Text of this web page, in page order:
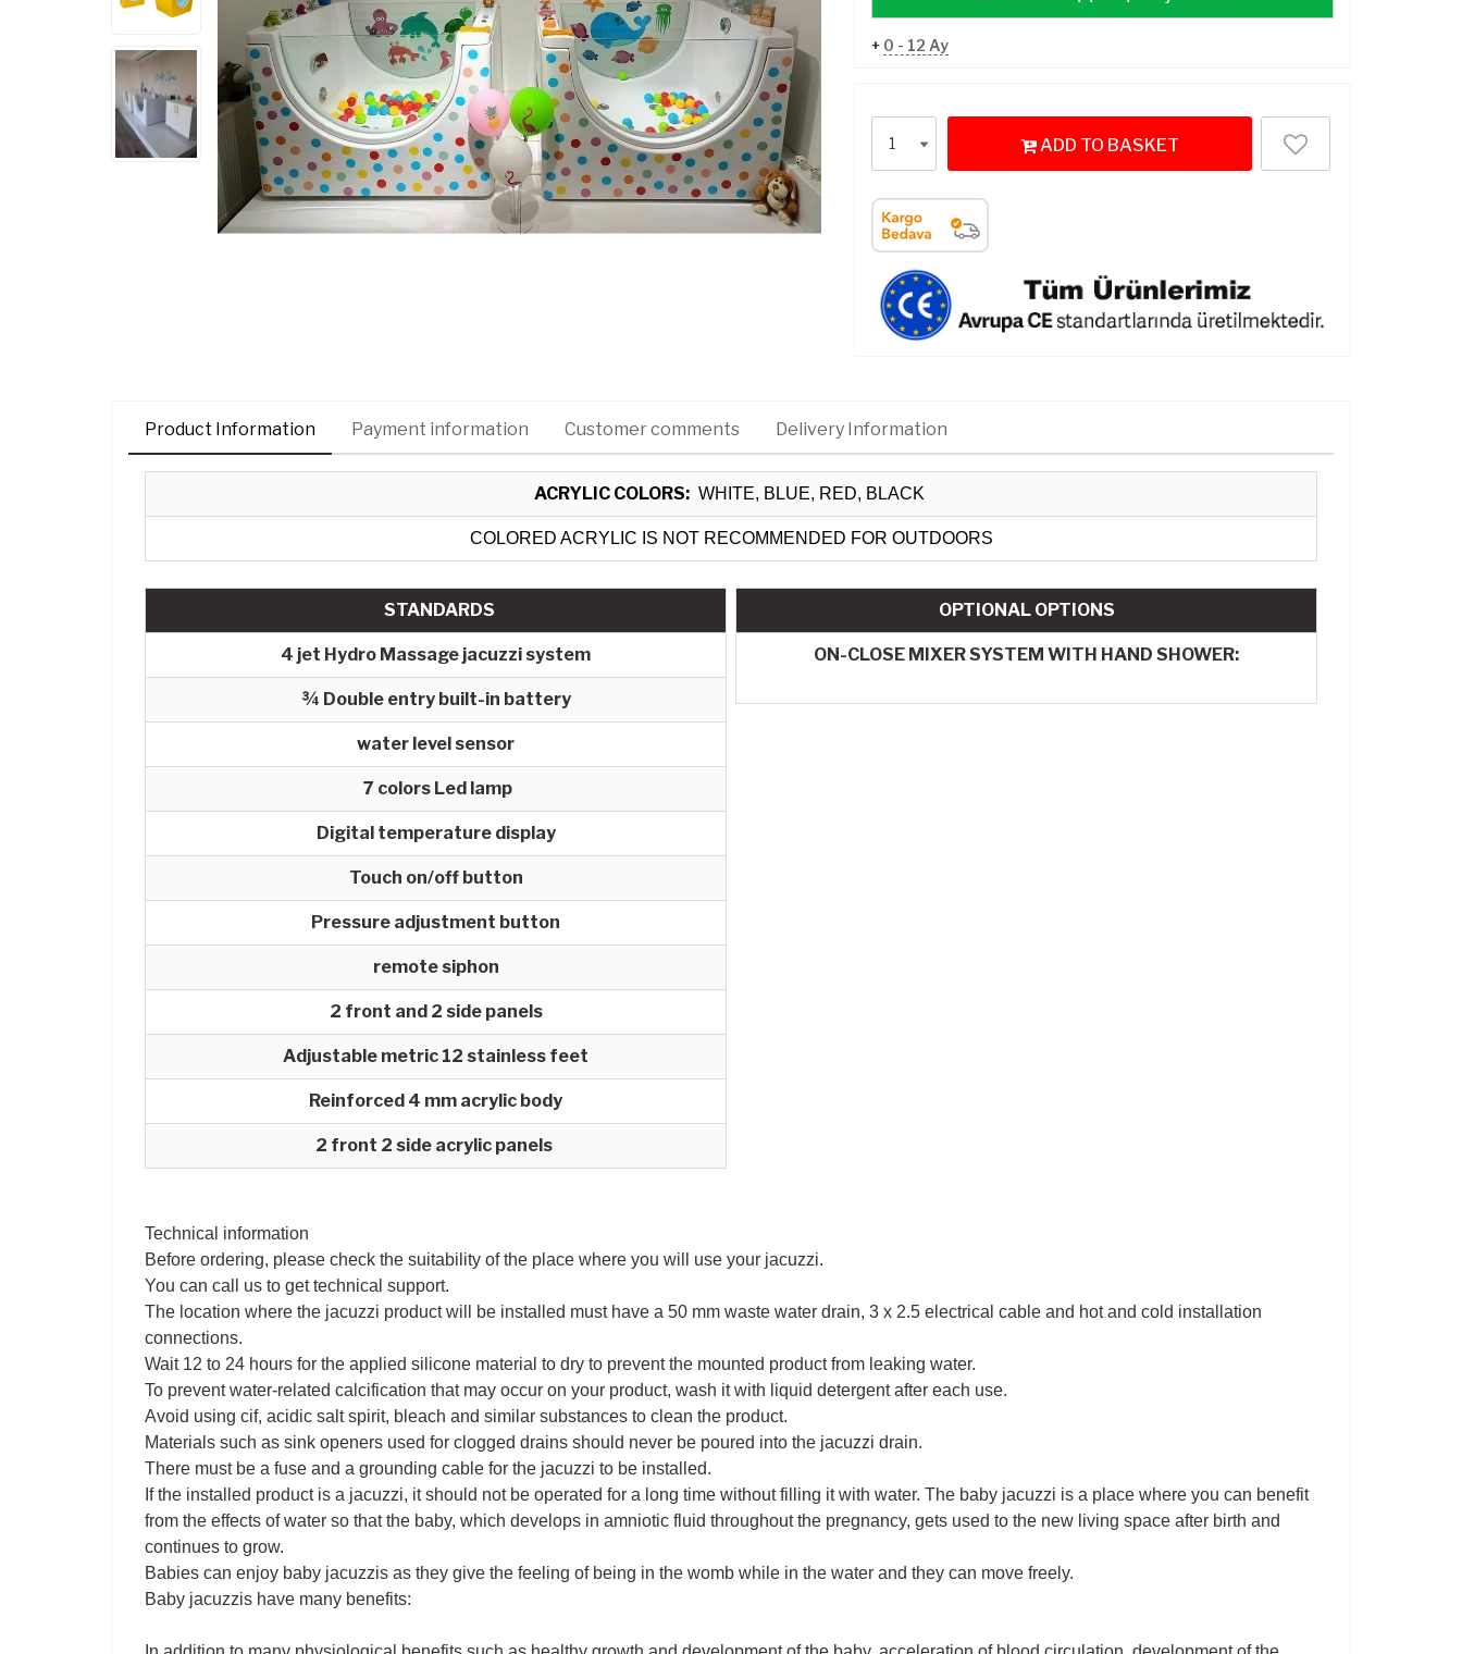
+ 0 - 12 Ay
ADD TO BASKET
Product Information Payment information Customer comments Delivery Information
ACRYLIC COLORS:WHITE, BLUE, RED, BLACK
COLORED ACRYLIC IS NOT RECOMMENDED FOR OUTDOORS
STANDARDS
4 jet Hydro Massage jacuzzi system
¾ Double entry built-in battery
water level sensor
7 colors Led lamp
Digital temperature display
Touch on/off button
Pressure adjustment button
remote siphon
2 front and 2 side panels
Adjustable metric 12 stainless feet
Reinforced 4 mm acrylic body
2 front 2 side acrylic panels
OPTIONAL OPTIONS
ON-CLOSE MIXER SYSTEM WITH HAND SHOWER:
Technical information
Before ordering, please check the suitability of the place where you will use your jacuzzi.
You can call us to get technical support.
The location where the jacuzzi product will be installed must have a 50 mm waste water drain, 3 x 2.5 electrical cable and hot and cold installation
connections.
Wait 12 to 24 hours for the applied silicone material to dry to prevent the mounted product from leaking water.
To prevent water-related calcification that may occur on your product, wash it with liquid detergent after each use.
Avoid using cif, acidic salt spirit, bleach and similar substances to clean the product.
Materials such as sink openers used for clogged drains should never be poured into the jacuzzi drain.
There must be a fuse and a grounding cable for the jacuzzi to be installed.
If the installed product is a jacuzzi, it should not be operated for a long time without filling it with water. The baby jacuzzi is a place where you can benefit
from the effects of water so that the baby, which develops in amniotic fluid throughout the pregnancy, gets used to the new living space after birth and
continues to grow.
Babies can enjoy baby jacuzzis as they give the feeling of being in the womb while in the water and they can move freely.
Baby jacuzzis have many benefits: